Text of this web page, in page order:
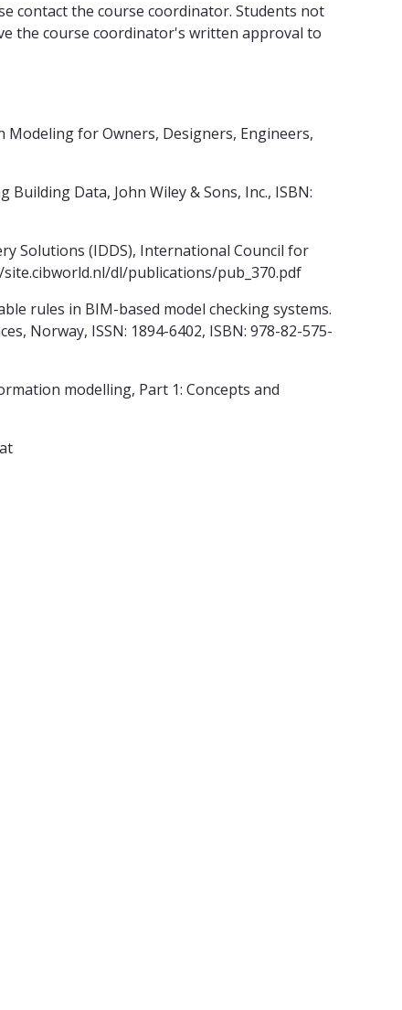
contact the course coordinator. Students not
the course coordinator's written approval to
Modeling for Owners, Designers, Engineers,
Data, John Wiley & Sons, Inc., ISBN:
Solutions (IDDS), International Council for
dl/publications/pub_370.pdf
rules in BIM-based model checking systems.
Norway, ISSN: 1894-6402, ISBN: 978-82-575-
modelling, Part 1: Concepts and